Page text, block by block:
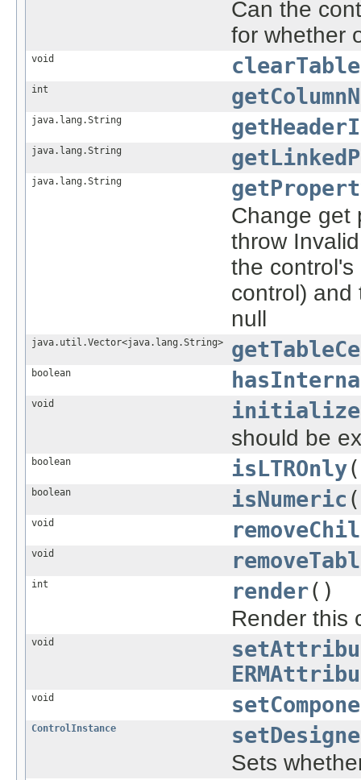
Can the
for whether
void
int
java.lang.String
java.lang.String
java.lang.String
Change get
throw
the
control) and
null
java.util.Vector<java.lang.String>
boolean
void initialize
should be
boolean isLTROnly
boolean isNumeric
void
void
int render()
Render this
void
void
ControlInstance
Sets